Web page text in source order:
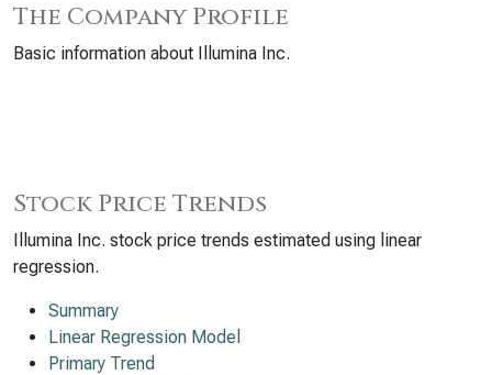
The Company Profile
Basic information about Illumina Inc.
Stock Price Trends
Illumina Inc. stock price trends estimated using linear
regression.
Summary
Linear Regression Model
Primary Trend